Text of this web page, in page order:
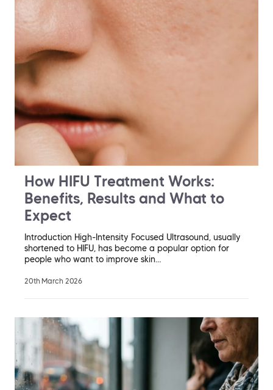
How HIFU Treatment Works:
Benefits, Results and What to
Expect
Introduction High-Intensity Focused Ultrasound, usually
shortened to HIFU, has become a popular option for
people who want to improve skin…
20th March 2026